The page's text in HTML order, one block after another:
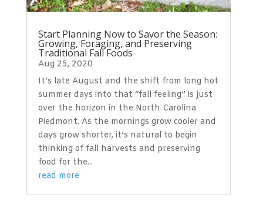
Start Planning Now to Savor the Season:
Growing, Foraging, and Preserving
Traditional Fall Foods
Aug 25, 2020
It’s late August and the shift from long hot
summer days into that “fall feeling” is just
over the horizon in the North Carolina
Piedmont. As the mornings grow cooler and
days grow shorter, it’s natural to begin
thinking of fall harvests and preserving
food for the...
read more